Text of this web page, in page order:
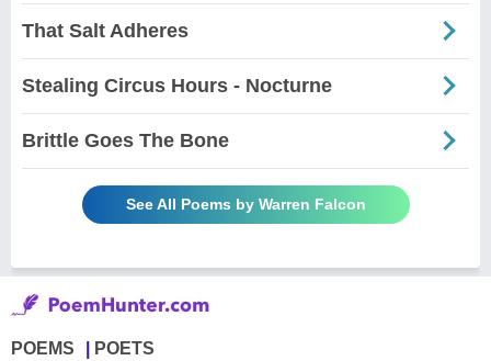
That Salt Adheres
Stealing Circus Hours - Nocturne
Brittle Goes The Bone
See All Poems by Warren Falcon
POEMS POETS